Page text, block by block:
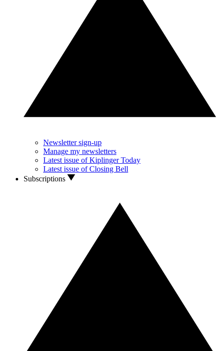
Newsletter sign-up
Manage my newsletters
Latest issue of Kiplinger Today
Latest issue of Closing Bell
Subscriptions